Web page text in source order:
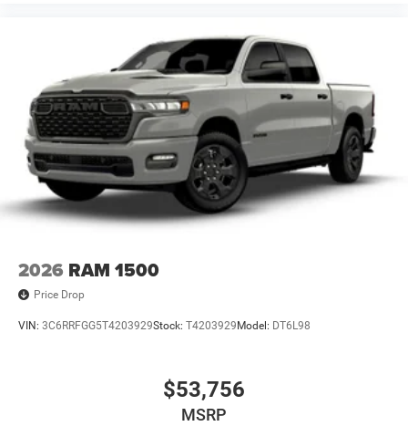
2026 RAM 1500
Price Drop
VIN: 3C6RRFGG5T4203929Stock: T4203929 Model: DT6L98
$53,756
MSRP